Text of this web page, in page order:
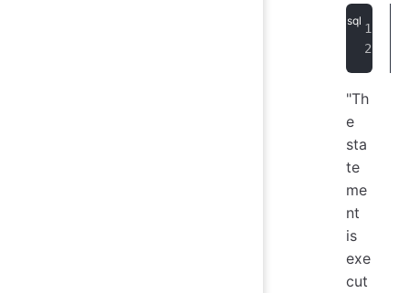
"Th
e
sta
te
me
nt
is
exe
cut